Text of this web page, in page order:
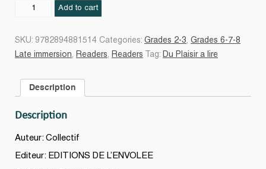
price
was:
is:
2
Add to cart
SKU: 9782894881514 Categories: Grades 2-3, Grades 6-7-8
Late immersion, Readers, Readers Tag: Du Plaisir a lire
Description
Description
Auteur: Collectif
Editeur: EDITIONS DE L’ENVOLEE